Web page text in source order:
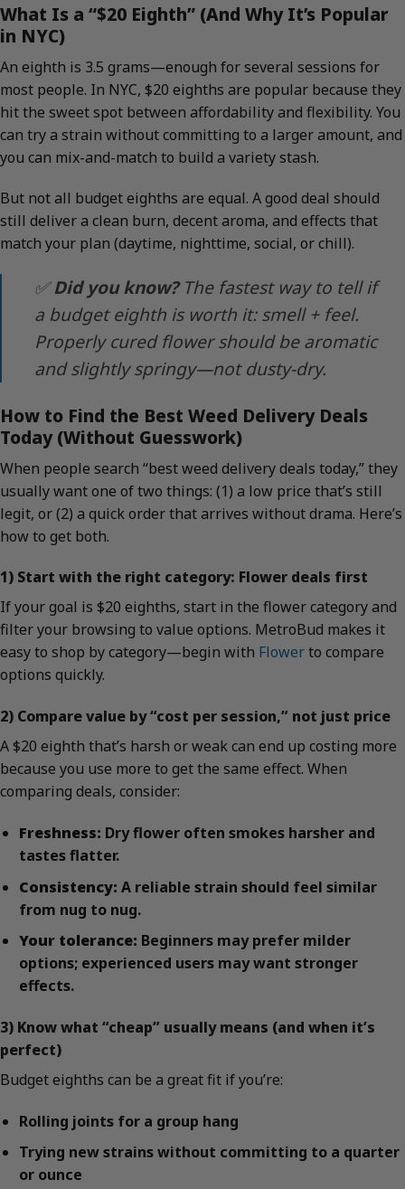
What Is a “$20 Eighth” (And Why It’s Popular
in NYC)
An eighth is 3.5 grams—enough for several sessions for
most people. In NYC, $20 eighths are popular because they
hit the sweet spot between affordability and flexibility. You
can try a strain without committing to a larger amount, and
you can mix-and-match to build a variety stash.
But not all budget eighths are equal. A good deal should
still deliver a clean burn, decent aroma, and effects that
match your plan (daytime, nighttime, social, or chill).
✅Did you know?The fastest way to tell if
a budget eighth is worth it: smell + feel.
Properly cured flower should be aromatic
and slightly springy—not dusty-dry.
How to Find the Best Weed Delivery Deals
Today (Without Guesswork)
When people search “best weed delivery deals today,” they
usually want one of two things: (1) a low price that’s still
legit, or (2) a quick order that arrives without drama. Here’s
how to get both.
1) Start with the right category: Flower deals first
If your goal is $20 eighths, start in the flower category and
filter your browsing to value options. MetroBud makes it
easy to shop by category—begin with Flowerto compare
options quickly.
2) Compare value by “cost per session,” not just price
A $20 eighth that’s harsh or weak can end up costing more
because you use more to get the same effect. When
comparing deals, consider:
Freshness: Dry flower often smokes harsher and
tastes flatter.
Consistency: A reliable strain should feel similar
from nug to nug.
Your tolerance: Beginners may prefer milder
options; experienced users may want stronger
effects.
3) Know what “cheap” usually means (and when it’s
perfect)
Budget eighths can be a great fit if you’re:
Rolling joints for a group hang
Trying new strains without committing to a quarter
or ounce